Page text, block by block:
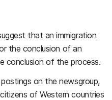
that an immigration
the conclusion of an
conclusion of the process.
on the newsgroup,
of Western countries